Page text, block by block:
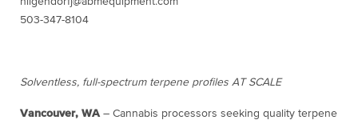
503-347-8104
Solventless, full-spectrum terpene profiles AT SCALE
Vancouver, WA – Cannabis processors seeking quality terpene